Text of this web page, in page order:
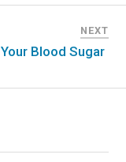
NEXT
Blood Sugar